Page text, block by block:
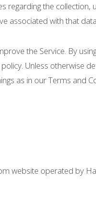
regarding the
associated with that
the Service. By
Unless otherwise
as in our Terms and
website operated by